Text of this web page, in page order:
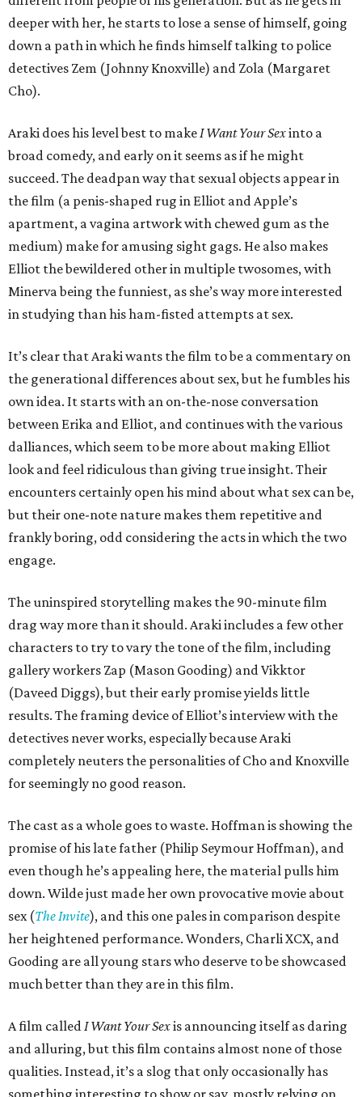
deeper with her, he starts to lose a sense of himself, going
down a path in which he finds himself talking to police
detectives Zem (Johnny Knoxville) and Zola (Margaret
Cho).
Araki does his level best to makeI Want Your Sexinto a
broad comedy, and early on it seems as if he might
succeed. The deadpan way that sexual objects appear in
the film (a penis-shaped rug in Elliot and Apple’s
apartment, a vagina artwork with chewed gum as the
medium) make for amusing sight gags. He also makes
Elliot the bewildered other in multiple twosomes, with
Minerva being the funniest, as she’s way more interested
in studying than his ham-fisted attempts at sex.
It’s clear that Araki wants the film to be a commentary on
the generational differences about sex, but he fumbles his
own idea. It starts with an on-the-nose conversation
between Erika and Elliot, and continues with the various
dalliances, which seem to be more about making Elliot
look and feel ridiculous than giving true insight. Their
encounters certainly open his mind about what sex can be,
but their one-note nature makes them repetitive and
frankly boring, odd considering the acts in which the two
engage.
The uninspired storytelling makes the 90-minute film
drag way more than it should. Araki includes a few other
characters to try to vary the tone of the film, including
gallery workers Zap (Mason Gooding) and Vikktor
(Daveed Diggs), but their early promise yields little
results. The framing device of Elliot’s interview with the
detectives never works, especially because Araki
completely neuters the personalities of Cho and Knoxville
for seemingly no good reason.
The cast as a whole goes to waste. Hoffman is showing the
promise of his late father (Philip Seymour Hoffman), and
even though he’s appealing here, the material pulls him
down. Wilde just made her own provocative movie about
sex (The Invite), and this one pales in comparison despite
her heightened performance. Wonders, Charli XCX, and
Gooding are all young stars who deserve to be showcased
much better than they are in this film.
A film calledI Want Your Sexis announcing itself as daring
and alluring, but this film contains almost none of those
qualities. Instead, it’s a slog that only occasionally has